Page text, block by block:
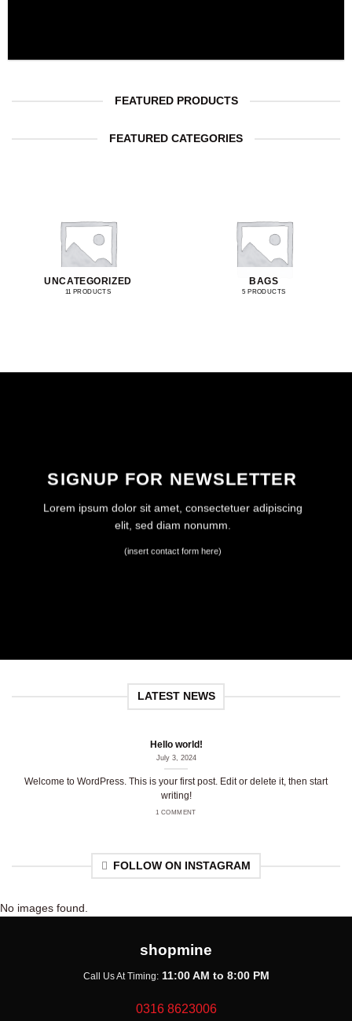
FEATURED PRODUCTS
FEATURED CATEGORIES
UNCATEGORIZED
11 PRODUCTS
BAGS
5 PRODUCTS
SIGNUP FOR NEWSLETTER
Lorem ipsum dolor sit amet, consectetuer adipiscing
elit, sed diam nonumm.
(insert contact form here)
LATEST NEWS
Hello world!
July 3, 2024
Welcome to WordPress. This is your first post. Edit or delete it, then start
writing!
1 COMMENT
FOLLOW ON INSTAGRAM
No images found.
shopmine
Call Us At Timing: 11:00 AM to 8:00 PM
0316 8623006